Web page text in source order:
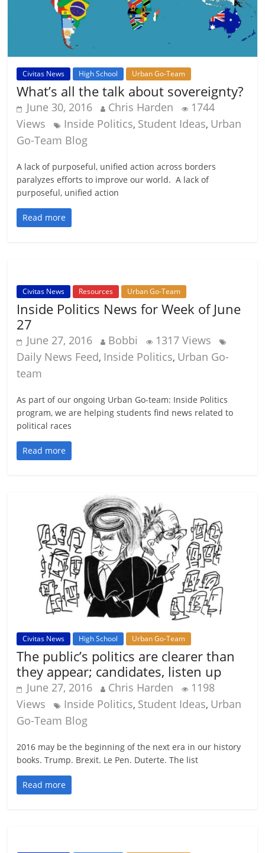
Civitas News High School Urban Go-Team
What’s all the talk about sovereignty?
June 30, 2016 Chris Harden
1744
Views
Inside Politics, Student Ideas, Urban
Go-Team Blog
A lack of purposeful, unified action across borders
paralyzes efforts to improve our world. A lack of
purposeful, unified action
Read more
Civitas News Resources Urban Go-Team
Inside Politics News for Week of June
27
June 27, 2016 Bobbi
1317 Views
Daily News Feed, Inside Politics, Urban Go-
team
As part of our ongoing Urban Go-team: Inside Politics
program, we are helping students find news related to
political races
Read more
Civitas News High School Urban Go-Team
The public’s politics are clearer than
they appear; candidates, listen up
June 27, 2016 Chris Harden
1198
Views
Inside Politics, Student Ideas, Urban
Go-Team Blog
2016 may be the beginning of the next era in our history
books. Trump. Brexit. Le Pen. Duterte. The list
Read more